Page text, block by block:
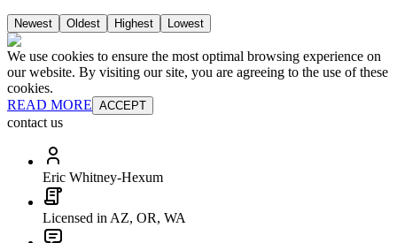
Newest Oldest Highest Lowest
We use cookies to ensure the most optimal browsing experience on
our website. By visiting our site, you are agreeing to the use of these
cookies.
READ MORE ACCEPT
contact us
Eric Whitney-Hexum
Licensed in AZ, OR, WA